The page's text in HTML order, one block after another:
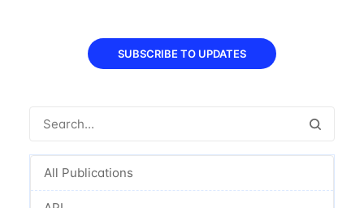
SUBSCRIBE TO UPDATES
All Publications